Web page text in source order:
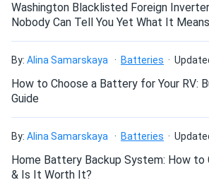
All new DeckFoot with SpeedSeal™
the familiar benefits of SpeedSeal™
rafter.
Washington Blacklisted Foreign
Nobody Can Tell You Yet What It
By: Alina Samarskaya Batteries
How to Choose a Battery for Your RV:
Guide
By: Alina Samarskaya Batteries
Home Battery Backup System: How to
& Is It Worth It?